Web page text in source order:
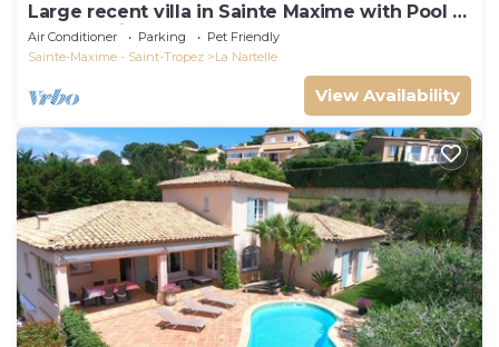
Large recent villa in Sainte Maxime with Pool -
Gulf of Saint Tropez
Air Conditioner Parking
Pet Friendly
Sainte-Maxime - Saint-Tropez
La Nartelle
View Availability